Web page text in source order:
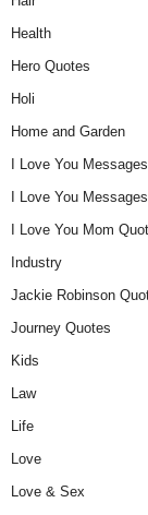
Health
Hero Quotes
Holi
Home and Garden
I Love You
I Love You
I Love You Mom
Industry
Jackie Robinson
Journey Quotes
Kids
Law
Life
Love
Love & Sex